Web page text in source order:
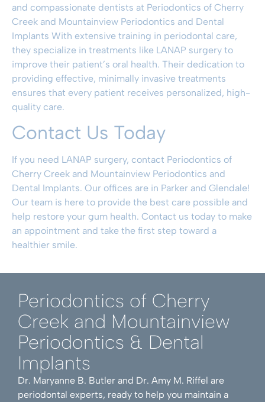
and compassionate dentists at Periodontics of Cherry
Creek and Mountainview Periodontics and Dental
Implants With extensive training in periodontal care,
they specialize in treatments like LANAP surgery to
improve their patient’s oral health. Their dedication to
providing effective, minimally invasive treatments
ensures that every patient receives personalized, high-
quality care.
Contact Us Today
If you need LANAP surgery, contact Periodontics of
Cherry Creek and Mountainview Periodontics and
Dental Implants. Our offices are in Parker and Glendale!
Our team is here to provide the best care possible and
help restore your gum health. Contact us today to make
an appointment and take the first step toward a
healthier smile.
Periodontics of Cherry
Creek and Mountainview
Periodontics & Dental
Implants
Dr. Maryanne B. Butler and Dr. Amy M. Riffel are
periodontal experts, ready to help you maintain a